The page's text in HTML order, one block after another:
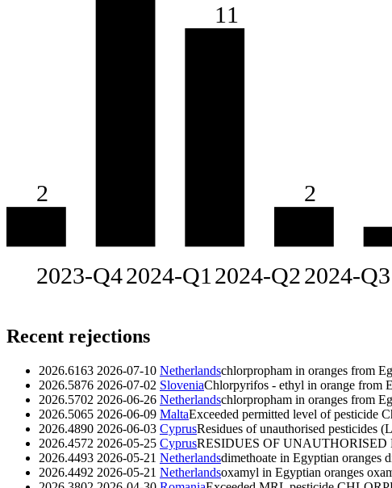
2
2023-Q42024-Q1
11
2024-Q2
2
2024-Q3
Recent rejections
2026.6163 2026-07-10 Netherlandschlorpropham in oranges from
2026.5876 2026-07-02 SloveniaChlorpyrifos - ethyl in orange from
2026.5702 2026-06-26 Netherlandschlorpropham in oranges from
2026.5065 2026-06-09 MaltaExceeded permitted level of pesticide
2026.4890 2026-06-03 CyprusResidues of unauthorised pesticides
2026.4572 2026-05-25 CyprusRESIDUES OF
2026.4493 2026-05-21 Netherlandsdimethoate in Egyptian oranges
2026.4492 2026-05-21 Netherlandsoxamyl in Egyptian oranges